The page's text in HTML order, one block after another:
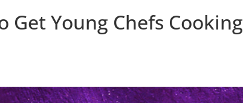
Get Young Chefs Cooking